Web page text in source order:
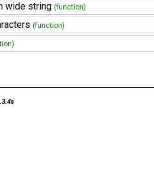
wide string(function)
(function)